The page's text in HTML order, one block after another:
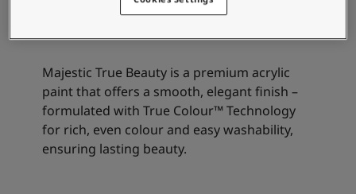
Beauty Matt
Majestic True Beauty is a premium acrylic
paint that offers a smooth, elegant finish –
formulated with True Colour™ Technology
for rich, even colour and easy washability,
ensuring lasting beauty.